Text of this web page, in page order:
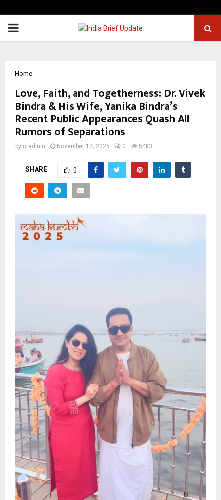
PRIMARY
Home
Love, Faith, and Togetherness: Dr. Vivek
Bindra & His Wife, Yanika Bindra’s
Recent Public Appearances Quash All
Rumors of Separations
by cradmin November 12, 2025 0 5483
SHARE 0